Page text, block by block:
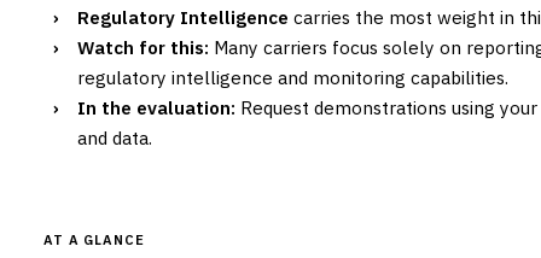
›
Regulatory Intelligence carries the most weight in
›
Watch for this: Many carriers focus solely on
regulatory intelligence and monitoring capabilities.
›
In the evaluation: Request demonstrations using
and data.
AT A GLANCE